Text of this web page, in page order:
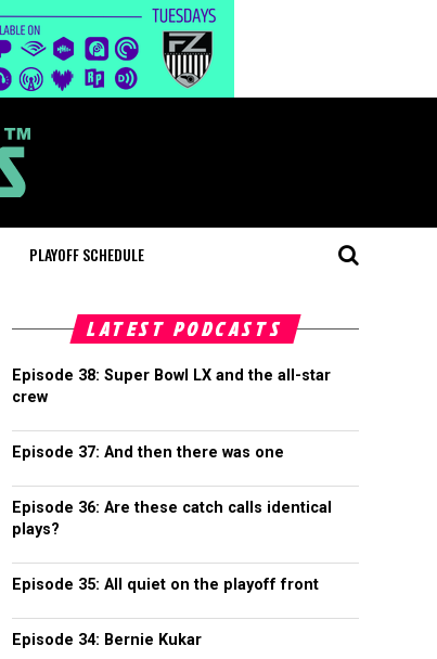
PLAYOFF SCHEDULE
LATEST PODCASTS
Episode 38: Super Bowl LX and the all-star
crew
Episode 37: And then there was one
Episode 36: Are these catch calls identical
plays?
Episode 35: All quiet on the playoff front
Episode 34: Bernie Kukar